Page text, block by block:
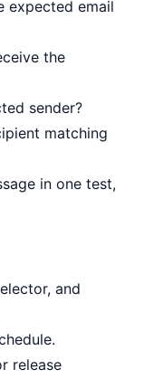
expected email
the
sender?
matching
in one test,
and
release